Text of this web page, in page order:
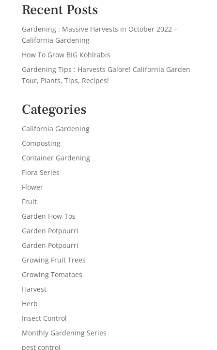
Recent Posts
Gardening : Massive Harvests in October 2022 –
California Gardening
How To Grow BIG Kohlrabis
Gardening Tips : Harvests Galore! California Garden
Tour, Plants, Tips, Recipes!
Categories
California Gardening
Composting
Container Gardening
Flora Series
Flower
Fruit
Garden How-Tos
Garden Potpourri
Garden Potpourri
Growing Fruit Trees
Growing Tomatoes
Harvest
Herb
Insect Control
Monthly Gardening Series
pest control